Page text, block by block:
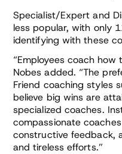
Specialist/Expert and
less popular, with only
identifying with these
“Employees coach how
Nobes added. “The
Friend coaching styles
believe big wins are
specialized coaches.
compassionate
constructive feedback,
and tireless efforts.”